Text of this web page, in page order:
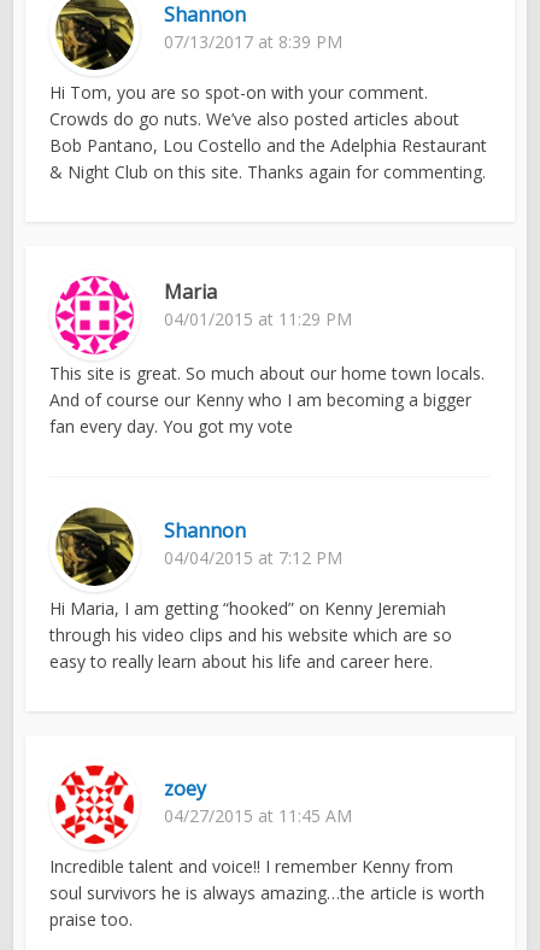
Shannon
07/13/2017 at 8:39 PM
Hi Tom, you are so spot-on with your comment.
Crowds do go nuts. We’ve also posted articles about
Bob Pantano, Lou Costello and the Adelphia Restaurant
& Night Club on this site. Thanks again for commenting.
Maria
04/01/2015 at 11:29 PM
This site is great. So much about our home town locals.
And of course our Kenny who I am becoming a bigger
fan every day. You got my vote
Shannon
04/04/2015 at 7:12 PM
Hi Maria, I am getting “hooked” on Kenny Jeremiah
through his video clips and his website which are so
easy to really learn about his life and career here.
zoey
04/27/2015 at 11:45 AM
Incredible talent and voice!! I remember Kenny from
soul survivors he is always amazing…the article is worth
praise too.